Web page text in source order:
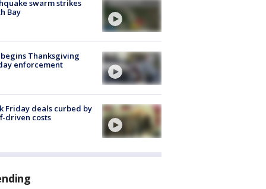
swarm strikes
Bay
begins Thanksgiving
enforcement
Friday deals curbed by
driven costs